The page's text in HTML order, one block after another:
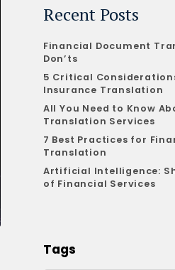
Recent Posts
Financial Document
Don’ts
5 Critical
Insurance Translation
All You Need to Know
Translation Services
7 Best Practices for
Translation
Artificial Intelligence:
of Financial Services
Tags